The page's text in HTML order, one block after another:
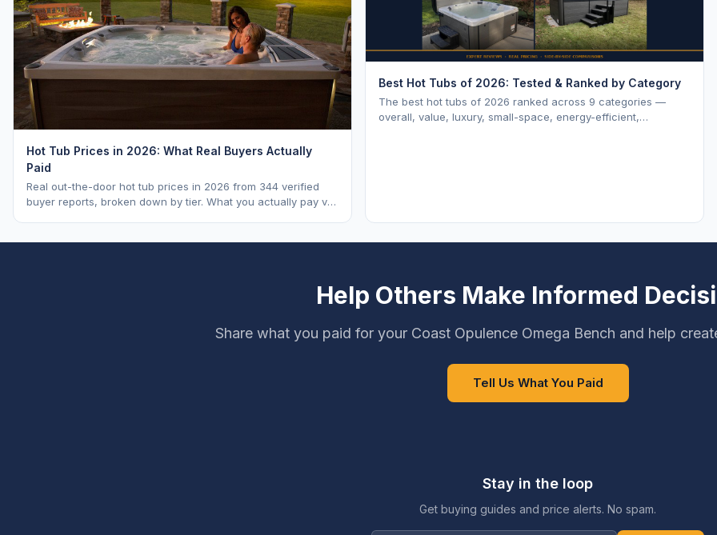
Hot Tub Prices in 2026: What Real Buyers Actually
Paid
Real out-the-door hot tub prices in 2026 from 344 verified
buyer reports, broken down by tier. What you actually pay vs.
Best Hot Tubs of 2026: Tested & Ranked by Category
The best hot tubs of 2026 ranked across 9 categories —
overall, value, luxury, small-space, energy-efficient,
Help Others Make Informed
Share what you paid for your Coast Opulence Omega Bench and help
Tell Us What You Paid
Stay in the loop
Get buying guides and price alerts. No spam.